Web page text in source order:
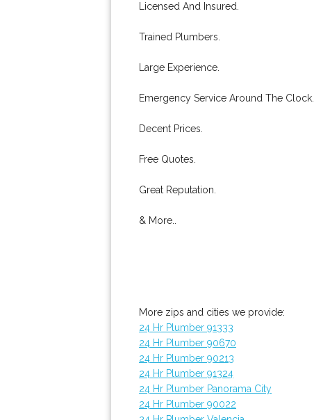
Licensed And Insured.
Trained Plumbers.
Large Experience.
Emergency Service Around The Clock.
Decent Prices.
Free Quotes.
Great Reputation.
& More..
More zips and cities we provide:
24 Hr Plumber 91333
24 Hr Plumber 90670
24 Hr Plumber 90213
24 Hr Plumber 91324
24 Hr Plumber Panorama City
24 Hr Plumber 90022